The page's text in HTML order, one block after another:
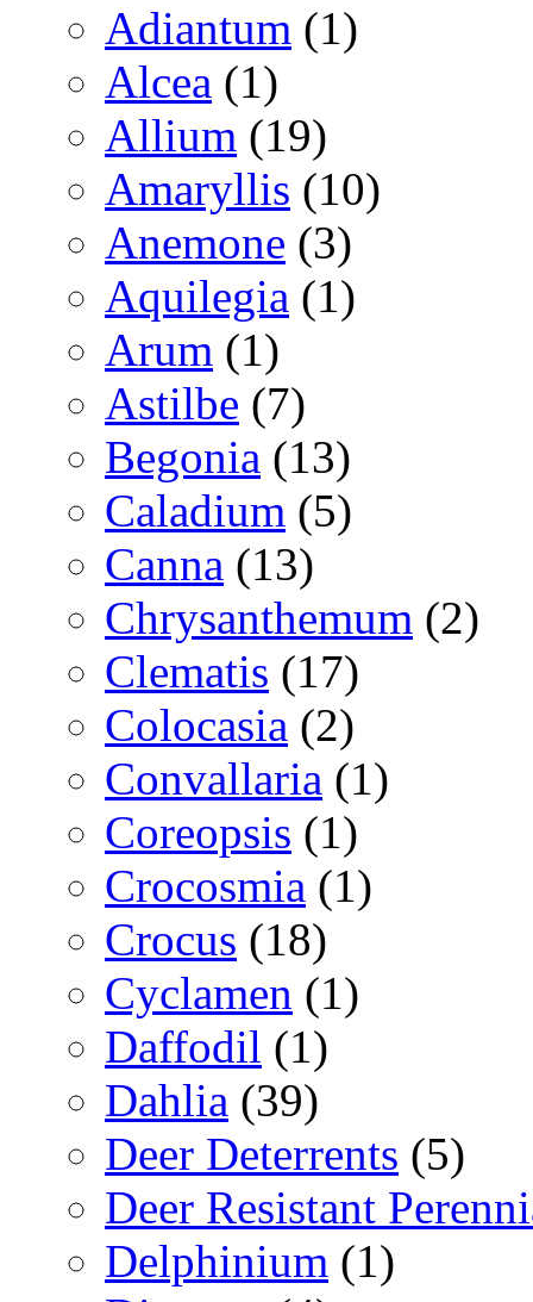
Adiantum (1)
Alcea (1)
Allium (19)
Amaryllis (10)
Anemone (3)
Aquilegia (1)
Arum (1)
Astilbe (7)
Begonia (13)
Caladium (5)
Canna (13)
Chrysanthemum (2)
Clematis (17)
Colocasia (2)
Convallaria (1)
Coreopsis (1)
Crocosmia (1)
Crocus (18)
Cyclamen (1)
Daffodil (1)
Dahlia (39)
Deer Deterrents (5)
Deer Resistant
Delphinium (1)